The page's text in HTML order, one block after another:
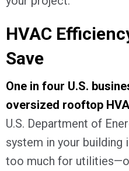
HVAC
Save
One in four U.S.
oversized rooftop
U.S. Department of
system in your building
too much for